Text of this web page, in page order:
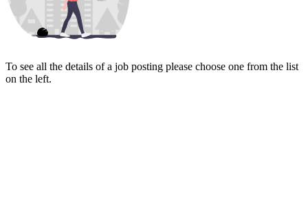
To see all the details of a job posting please choose one from the list
on the left.